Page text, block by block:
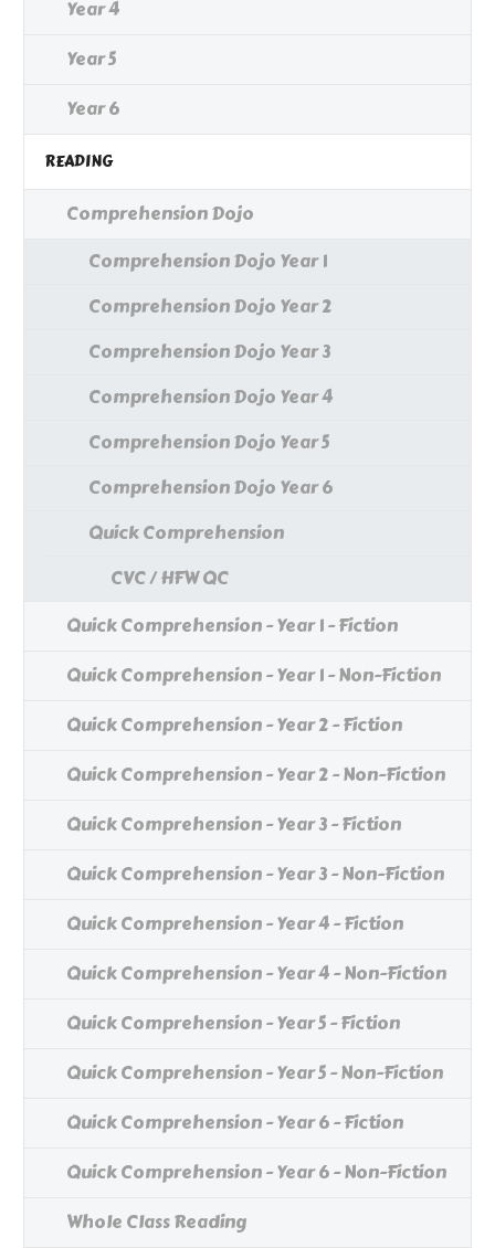
Year 4
Year 5
Year 6
READING
Comprehension Dojo
Comprehension Dojo Year 1
Comprehension Dojo Year 2
Comprehension Dojo Year 3
Comprehension Dojo Year 4
Comprehension Dojo Year 5
Comprehension Dojo Year 6
Quick Comprehension
CVC / HFW QC
Quick Comprehension - Year 1 - Fiction
Quick Comprehension - Year 1 - Non-Fiction
Quick Comprehension - Year 2 - Fiction
Quick Comprehension - Year 2 - Non-Fiction
Quick Comprehension - Year 3 - Fiction
Quick Comprehension - Year 3 - Non-Fiction
Quick Comprehension - Year 4 - Fiction
Quick Comprehension - Year 4 - Non-Fiction
Quick Comprehension - Year 5 - Fiction
Quick Comprehension - Year 5 - Non-Fiction
Quick Comprehension - Year 6 - Fiction
Quick Comprehension - Year 6 - Non-Fiction
Whole Class Reading